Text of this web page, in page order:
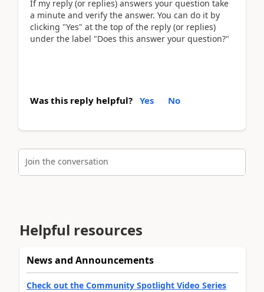
If my reply (or replies) answers your question take
a minute and verify the answer. You can do it by
clicking "Yes" at the top of the reply (or replies)
under the label "Does this answer your question?"
Was this reply helpful? Yes No
Join the conversation
Helpful resources
News and Announcements
Check out the Community Spotlight Video Series